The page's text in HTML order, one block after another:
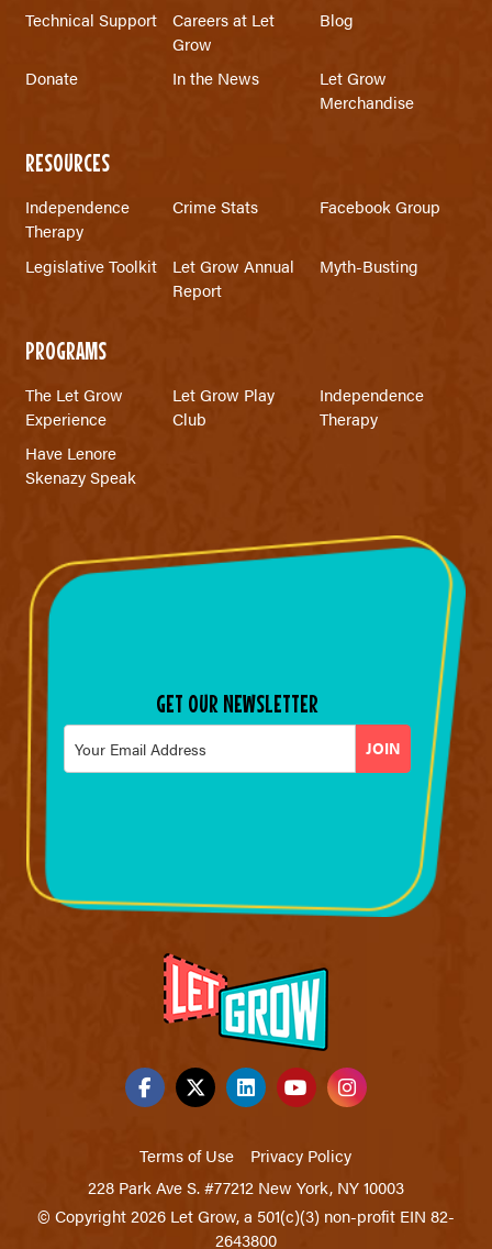
Technical Support
Careers at Let
Grow
Blog
Donate In the News
Let Grow
Merchandise
RESOURCES
Independence
Therapy
Crime Stats Facebook Group
Legislative Toolkit
Let Grow Annual
Report
Myth-Busting
PROGRAMS
The Let Grow
Experience
Let Grow Play
Club
Independence
Therapy
Have Lenore
Skenazy Speak
GET OUR NEWSLETTER
Email
Terms of Use
Privacy Policy
228 Park Ave S. #77212 New York, NY 10003
© Copyright 2026 Let Grow, a 501(c)(3) non-profit EIN 82-
2643800